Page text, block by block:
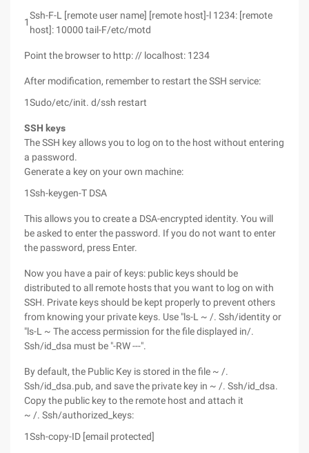
1
Ssh-F-L [remote user name] [remote host]-l 1234: [remote
host]: 10000 tail-F/etc/motd
Point the browser to http: // localhost: 1234
After modification, remember to restart the SSH service:
1Sudo/etc/init. d/ssh restart
SSH keys
The SSH key allows you to log on to the host without entering
a password.
Generate a key on your own machine:
1Ssh-keygen-T DSA
This allows you to create a DSA-encrypted identity. You will
be asked to enter the password. If you do not want to enter
the password, press Enter.
Now you have a pair of keys: public keys should be
distributed to all remote hosts that you want to log on with
SSH. Private keys should be kept properly to prevent others
from knowing your private keys. Use "ls-L ~ /. Ssh/identity or
"ls-L ~ The access permission for the file displayed in/.
Ssh/id_dsa must be "-RW ---".
By default, the Public Key is stored in the file ~ /.
Ssh/id_dsa.pub, and save the private key in ~ /. Ssh/id_dsa.
Copy the public key to the remote host and attach it
~ /. Ssh/authorized_keys:
1Ssh-copy-ID [email protected]